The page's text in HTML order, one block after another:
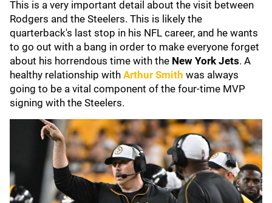
This is a very important detail about the visit between
Rodgers and the Steelers. This is likely the
quarterback's last stop in his NFL career, and he wants
to go out with a bang in order to make everyone forget
about his horrendous time with the New York Jets. A
healthy relationship with Arthur Smith was always
going to be a vital component of the four-time MVP
signing with the Steelers.